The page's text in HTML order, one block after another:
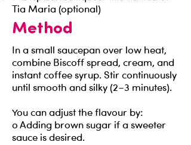
Tia Maria (optional)
Method
In a small saucepan over low heat,
combine Biscoff spread, cream, and
instant coffee syrup. Stir continuously
until smooth and silky (2–3 minutes).
You can adjust the flavour by:
o Adding brown sugar if a sweeter
sauce is desired.